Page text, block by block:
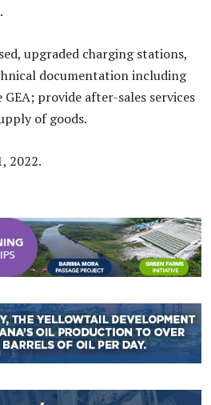
upgraded charging stations,
documentation including
provide after-sales services
of goods.
2022.